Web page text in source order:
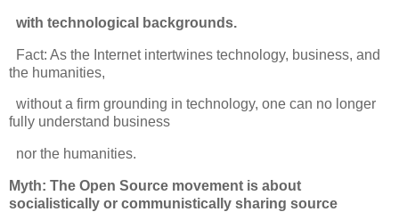
with technological backgrounds.
Fact: As the Internet intertwines technology, business, and
the humanities,
without a firm grounding in technology, one can no longer
fully understand business
nor the humanities.
Myth: The Open Source movement is about
socialistically or communistically sharing source